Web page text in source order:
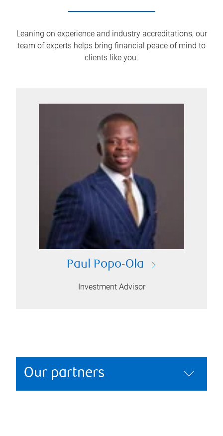
Leaning on experience and industry accreditations, our
team of experts helps bring financial peace of mind to
clients like you.
Paul Popo-Ola
Investment Advisor
Our partners